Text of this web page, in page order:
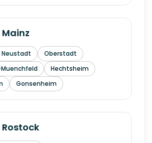
Mainz
Neustadt
Oberstadt
Hechtsheim
Gonsenheim
Rostock